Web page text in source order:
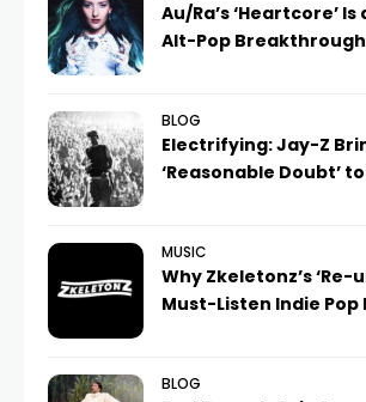
Au/Ra’s ‘Heartcore’
Alt-Pop Breakthrough
BLOG
Electrifying: Jay-Z
‘Reasonable Doubt’
MUSIC
Why Zkeletonz’s ‘Re-
Must-Listen Indie Pop
BLOG